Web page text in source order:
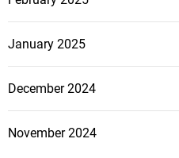
January 2025
December 2024
November 2024